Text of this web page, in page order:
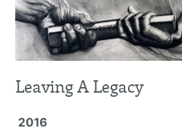
Leaving A Legacy
2016